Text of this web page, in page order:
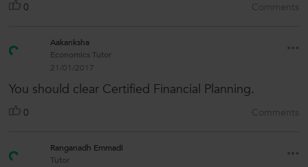
0 Comments
Aakanksha
Economics Tutor
21/01/2017
You should clear Certified Financial Planning.
0 Comments
Ranganadh Emmadi
Tutor